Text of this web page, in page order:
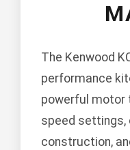
The Kenwood
performance
powerful motor
speed settings,
construction,